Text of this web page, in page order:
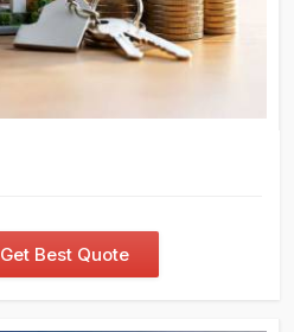
Get Best Quote